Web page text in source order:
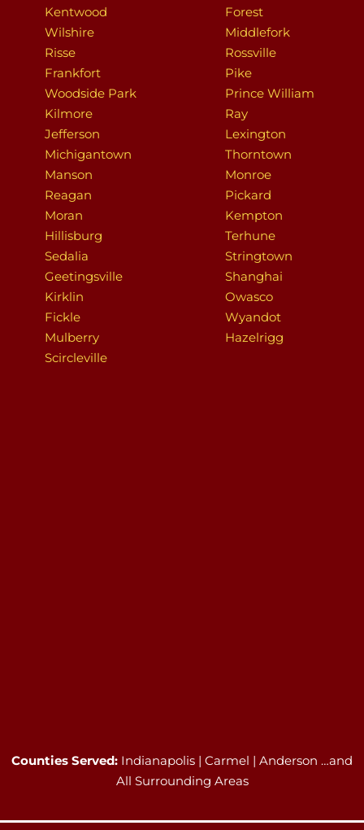
Kentwood
Wilshire
Risse
Frankfort
Woodside Park
Kilmore
Jefferson
Michigantown
Manson
Reagan
Moran
Hillisburg
Sedalia
Geetingsville
Kirklin
Fickle
Mulberry
Scircleville
Forest
Middlefork
Rossville
Pike
Prince William
Ray
Lexington
Thorntown
Monroe
Pickard
Kempton
Terhune
Stringtown
Shanghai
Owasco
Wyandot
Hazelrigg
Counties Served: Indianapolis | Carmel | Anderson …and
All Surrounding Areas